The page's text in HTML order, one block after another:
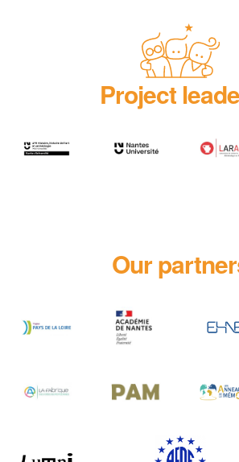
Project
Our